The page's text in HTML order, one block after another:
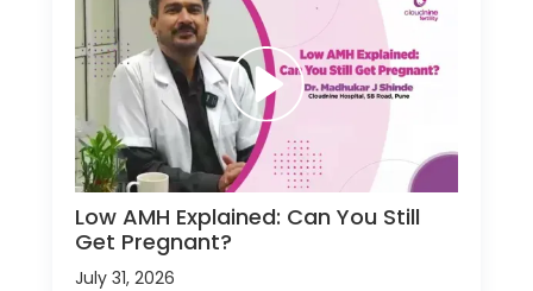
Low AMH Explained: Can You Still
Get Pregnant?
July 31, 2026